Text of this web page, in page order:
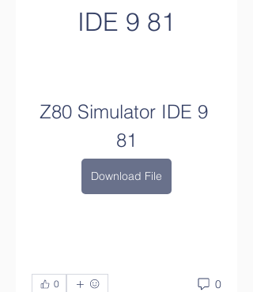
IDE 9 81
Z80 Simulator IDE 9
81
Download File
0 0